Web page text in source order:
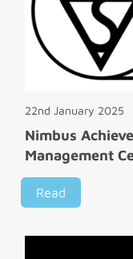
22nd January 2025
Nimbus
Management
Read